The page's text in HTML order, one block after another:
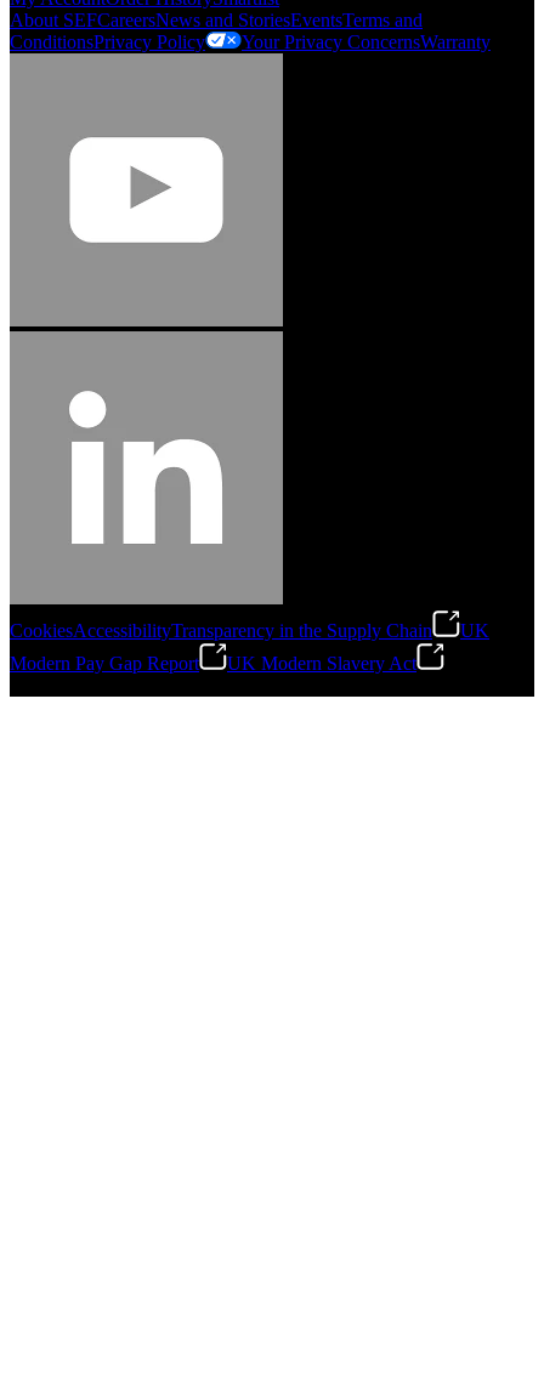
Jason Hetherington
Access Installations Manager, Easiaccess
"Stanley® Engineered Fastening offers us comprehensive assembly solutions in
our trailers. We trust the solutions and we trust the company. Working together,
we continue to advance towards greater efficiency and common business
Gonzalo Escartin
About SEFCareersNews and StoriesEventsTerms and
ConditionsPrivacy Policy Your Privacy ConcernsWarranty
CookiesAccessibilityTransparency in the Supply Chain
UK
Modern Pay Gap Report
UK Modern Slavery Act